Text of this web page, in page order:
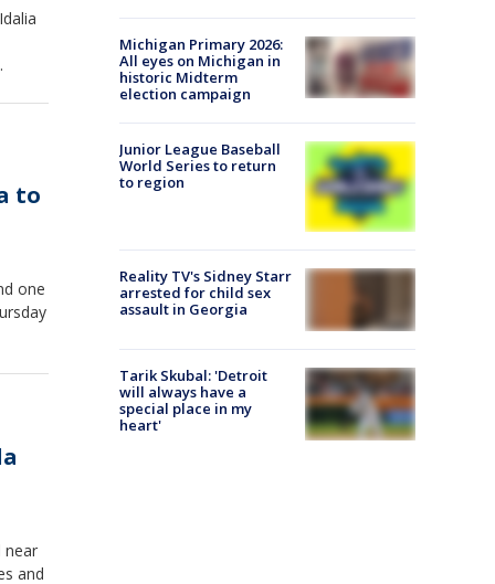
to
one
near
and
Michigan Primary 2026:
All eyes on Michigan in
historic Midterm
election campaign
Junior League Baseball
World Series to return
to region
Reality TV's Sidney Starr
arrested for child sex
assault in Georgia
Tarik Skubal: 'Detroit
will always have a
special place in my
heart'